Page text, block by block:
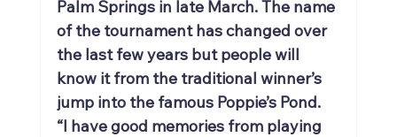
Palm Springs in late March. The name
of the tournament has changed over
the last few years but people will
know it from the traditional winner’s
jump into the famous Poppie’s Pond.
“I have good memories from playing